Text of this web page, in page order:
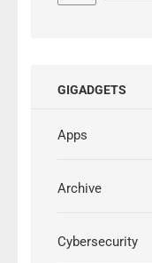
GIGADGETS
Apps
Archive
Cybersecurity